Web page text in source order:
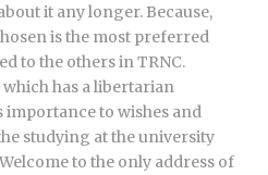
it any longer. Because,
is the most preferred
to the others in TRNC.
has a libertarian
to wishes and
studying at the university
to the only address of